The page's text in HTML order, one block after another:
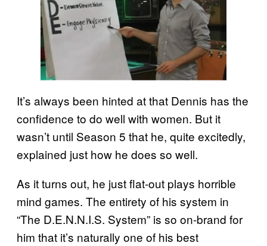
It’s always been hinted at that Dennis has the
confidence to do well with women. But it
wasn’t until Season 5 that he, quite excitedly,
explained just how he does so well.
As it turns out, he just flat-out plays horrible
mind games. The entirety of his system in
“The D.E.N.N.I.S. System” is so on-brand for
him that it’s naturally one of his best